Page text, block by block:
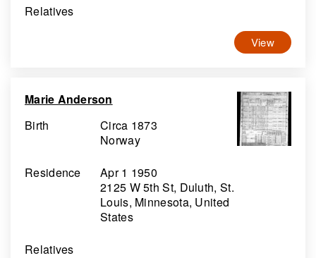
Relatives
View
Marie Anderson
Birth
Circa 1873
Norway
Residence
Apr 1 1950
2125 W 5th St, Duluth, St.
Louis, Minnesota, United
States
Relatives